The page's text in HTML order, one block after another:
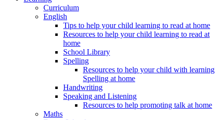
Curriculum
English
Tips to help your child learning to read at home
Resources to help your child learning to read at
home
School Library
Spelling
Resources to help your child with learning
Spelling at home
Handwriting
Speaking and Listening
Resources to help promoting talk at home
Maths